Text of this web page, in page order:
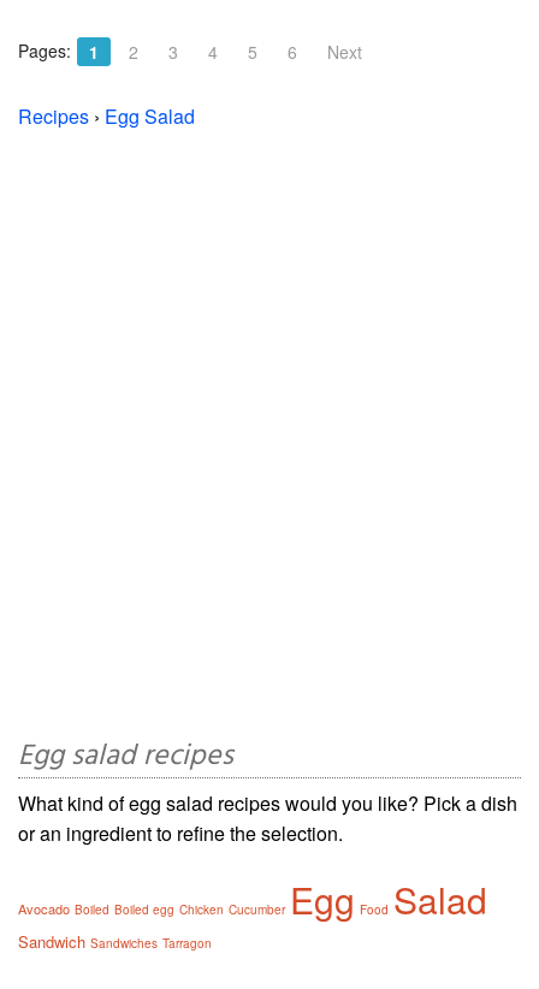
Pages: 1 2 3 4 5 6 Next
Recipes › Egg Salad
Egg salad recipes
What kind of egg salad recipes would you like? Pick a dish
or an ingredient to refine the selection.
Avocado Boiled Boiled egg Chicken Cucumber Egg Food Salad
Sandwich Sandwiches Tarragon